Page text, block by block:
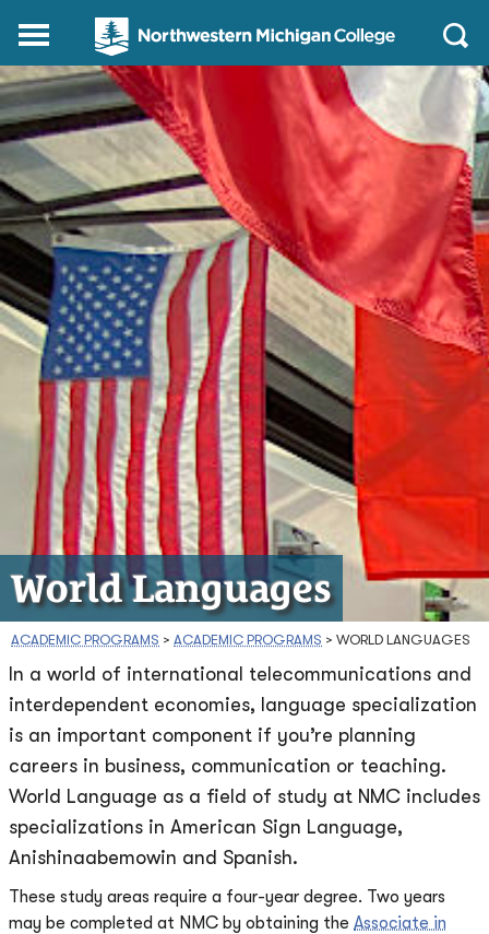
Northwestern
Michigan
College
Homepage
Main
Open
World Languages
ACADEMIC PROGRAMS > ACADEMIC PROGRAMS > WORLD LANGUAGES
In a world of international telecommunications and
interdependent economies, language specialization
is an important component if you’re planning
careers in business, communication or teaching.
World Language as a field of study at NMC includes
specializations in American Sign Language,
Anishinaabemowin and Spanish.
These study areas require a four-year degree. Two years
may be completed at NMC by obtaining the Associate in